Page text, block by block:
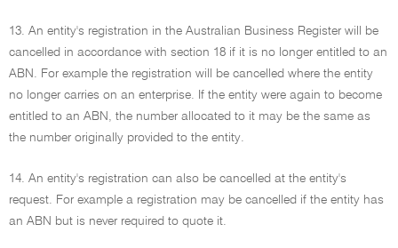
13. An entity's registration in the Australian Business Register will be
cancelled in accordance with section 18 if it is no longer entitled to an
ABN. For example the registration will be cancelled where the entity
no longer carries on an enterprise. If the entity were again to become
entitled to an ABN, the number allocated to it may be the same as
the number originally provided to the entity.
14. An entity's registration can also be cancelled at the entity's
request. For example a registration may be cancelled if the entity has
an ABN but is never required to quote it.